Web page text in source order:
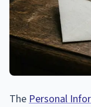
The Personal